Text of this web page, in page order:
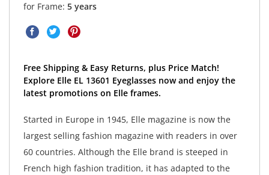
for Frame: 5 years
Free Shipping & Easy Returns, plus Price Match!
Explore Elle EL 13601 Eyeglasses now and enjoy the
latest promotions on Elle frames.
Started in Europe in 1945, Elle magazine is now the
largest selling fashion magazine with readers in over
60 countries. Although the Elle brand is steeped in
French high fashion tradition, it has adapted to the